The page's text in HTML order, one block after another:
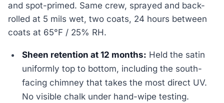
and spot-primed. Same crew, sprayed and back-
rolled at 5 mils wet, two coats, 24 hours between
coats at 65°F / 25% RH.
Sheen retention at 12 months: Held the satin
uniformly top to bottom, including the south-
facing chimney that takes the most direct UV.
No visible chalk under hand-wipe testing.